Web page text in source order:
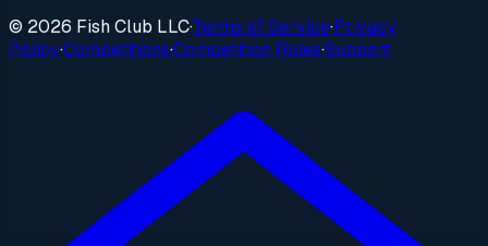
© 2026 Fish Club LLC·Terms of Service·Privacy
Policy·Competitions·Competition Rules·Support